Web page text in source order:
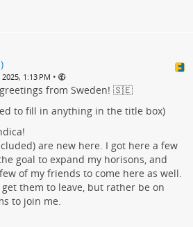
1:13 PM •
from Sweden! 🇸🇪
to fill in anything in the title box)
are new here. I got here a few
goal to expand my horisons, and
of my friends to come here as well.
them to leave, but rather be on
to join me.